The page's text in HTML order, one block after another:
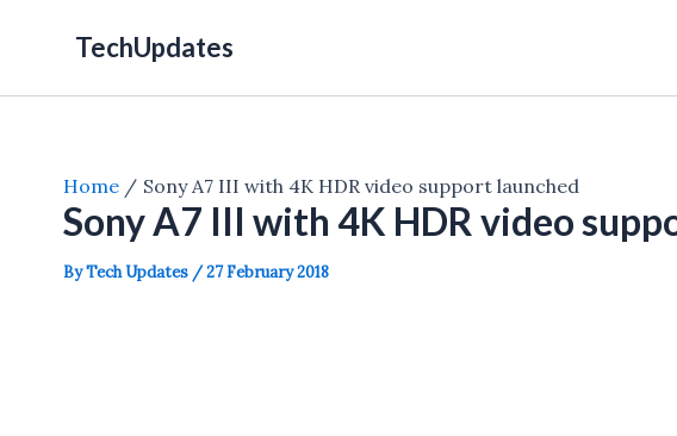
TechUpdates
Home Sony A7 III with 4K HDR video support launched
Sony A7 III with 4K HDR video
ByTech Updates /27 February 2018